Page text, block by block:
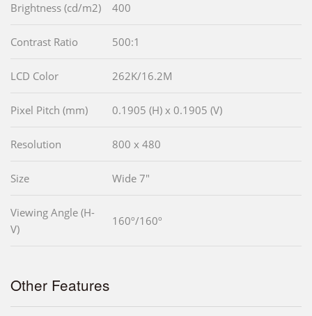
Brightness (cd/m2) 400
Contrast Ratio 500:1
LCD Color 262K/16.2M
Pixel Pitch (mm) 0.1905 (H) x 0.1905 (V)
Resolution 800 x 480
Size Wide 7"
Viewing Angle (H-
V)
160º/160º
Other Features